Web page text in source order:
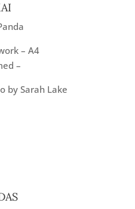
– A4
–
by Sarah Lake